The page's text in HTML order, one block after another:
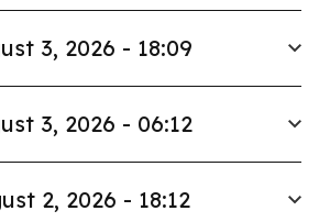
3, 2026 - 18:09
3, 2026 - 06:12
2, 2026 - 18:12